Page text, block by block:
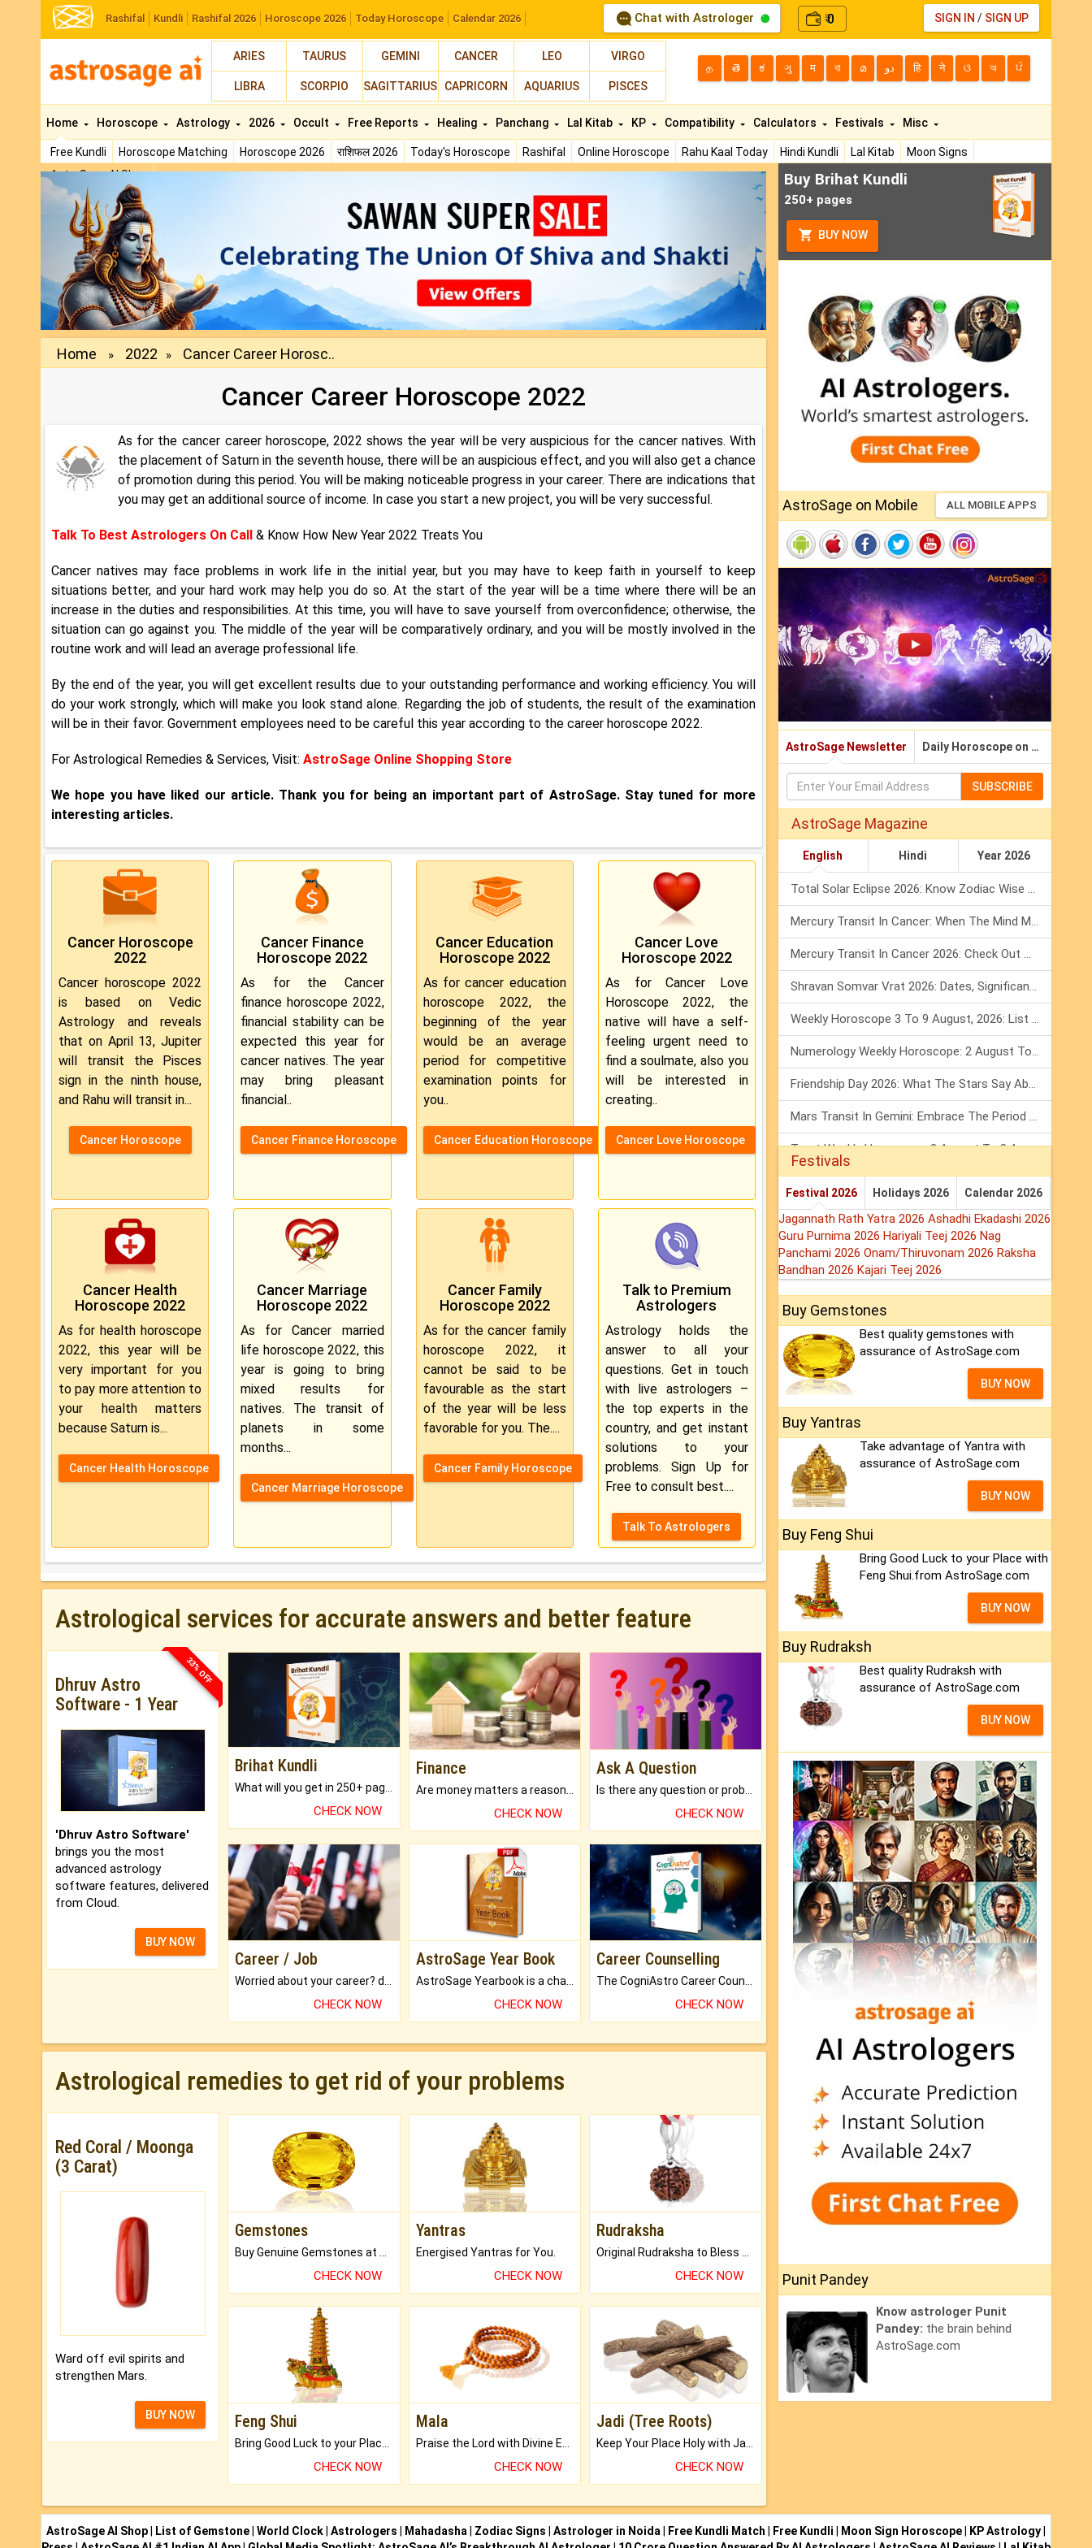
Rashifal Kundli Rashifal 2026 Horoscope 2026 Today Horoscope Calendar 2026 Chat with Astrologer ₹0 SIGN IN / SIGN UP
ARIES TAURUS GEMINI CANCER LEO VIRGO
LIBRA SCORPIO SAGITTARIUS CAPRICORN AQUARIUS PISCES
த తె ಕ ગુ म বা മ دو हि ने ଓ অ ਪੰ
Home
Free Kundli Horoscope Matching Horoscope 2026 राशिफल 2026 Today's Horoscope Rashifal Online Horoscope Rahu Kaal Today Hindi Kundli Lal Kitab
Moon Signs
AstroSage AI Shop
Horoscope Astrology 2026 Occult Free Reports Healing Panchang Lal Kitab KP Compatibility Calculators Festivals Misc
Previous
Home » 2022 » Cancer Career Horosc..
Cancer Career Horoscope 2022
As for the cancer career horoscope, 2022 shows the year will be very auspicious for the cancer natives. With
the placement of Saturn in the seventh house, there will be an auspicious effect, and you will also get a chance
of promotion during this period. You will be making noticeable progress in your career. There are indications that
you may get an additional source of income. In case you start a new project, you will be very successful.
Talk To Best Astrologers On Call & Know How New Year 2022 Treats You
Cancer natives may face problems in work life in the initial year, but you may have to keep faith in yourself to keep
situations better, and your hard work may help you do so. At the start of the year will be a time where there will be an
increase in the duties and responsibilities. At this time, you will have to save yourself from overconfidence; otherwise, the
situation can go against you. The middle of the year will be comparatively ordinary, and you will be mostly involved in the
routine work and will lead an average professional life.
By the end of the year, you will get excellent results due to your outstanding performance and working efficiency. You will
do your work strongly, which will make you look stand alone. Regarding the job of students, the result of the examination
will be in their favor. Government employees need to be careful this year according to the career horoscope 2022.
For Astrological Remedies & Services, Visit: AstroSage Online Shopping Store
We hope you have liked our article. Thank you for being an important part of AstroSage. Stay tuned for more
interesting articles.
Cancer Horoscope
2022
Cancer horoscope 2022
is based on Vedic
Astrology and reveals
that on April 13, Jupiter
will transit the Pisces
sign in the ninth house,
and Rahu will transit in...
Cancer Horoscope
Cancer Finance
Horoscope 2022
As for the Cancer
finance horoscope 2022,
financial stability can be
expected this year for
cancer natives. The year
may bring pleasant
financial..
Cancer Finance Horoscope
Cancer Education
Horoscope 2022
As for cancer education
horoscope 2022, the
beginning of the year
would be an average
period for competitive
examination points for
you..
Cancer Education Horoscope
Cancer Love
Horoscope 2022
As for Cancer Love
Horoscope 2022, the
native will have a self-
feeling urgent need to
find a soulmate, also you
will be interested in
creating..
Cancer Love Horoscope
Cancer Health
Horoscope 2022
As for health horoscope
2022, this year will be
very important for you
to pay more attention to
your health matters
because Saturn is...
Cancer Health Horoscope
Cancer Marriage
Horoscope 2022
As for Cancer married
life horoscope 2022, this
year is going to bring
mixed results for
natives. The transit of
planets in some
months...
Cancer Marriage Horoscope
Cancer Family
Horoscope 2022
As for the cancer family
horoscope 2022, it
cannot be said to be
favourable as the start
of the year will be less
favorable for you. The....
Cancer Family Horoscope
Talk to Premium
Astrologers
Astrology holds the
answer to all your
questions. Get in touch
with live astrologers –
the top experts in the
country, and get instant
solutions to your
problems. Sign Up for
Free to consult best....
Talk To Astrologers
Astrological services for accurate answers and better feature
33% OFF
Dhruv Astro
Software - 1 Year
'Dhruv Astro Software'
brings you the most
advanced astrology
software features, delivered
from Cloud.
BUY NOW
Brihat Kundli
CHECK NOW
Finance
CHECK NOW
Ask A Question
CHECK NOW
Career / Job
CHECK NOW
AstroSage Year Book
CHECK NOW
Career Counselling
CHECK NOW
Astrological remedies to get rid of your problems
Red Coral / Moonga
(3 Carat)
Ward off evil spirits and
strengthen Mars.
BUY NOW
Gemstones
CHECK NOW
Yantras
Energised Yantras for You.
CHECK NOW
Rudraksha
CHECK NOW
Feng Shui
Bring Good Luck to your Place with Feng Shui.
CHECK NOW
Mala
Praise the Lord with Divine Energies of Mala.
CHECK NOW
Jadi (Tree Roots)
Keep Your Place Holy with Jadi.
CHECK NOW
Buy Brihat Kundli
250+ pages
BUY NOW
AstroSage on Mobile ALL MOBILE APPS
AstroSage Newsletter Daily Horoscope on Email
SUBSCRIBE
AstroSage Magazine
English Hindi Year 2026
Total Solar Eclipse 2026: Know Zodiac Wise Prediction
Mercury Transit In Cancer: When The Mind Meets The Heart!
Mercury Transit In Cancer 2026: Check Out What It Brings For You
Shravan Somvar Vrat 2026: Dates, Significance & Rituals In August
Weekly Horoscope 3 To 9 August, 2026: List Of Fasts & Festivals
Numerology Weekly Horoscope: 2 August To 8 August, 2026
Friendship Day 2026: What The Stars Say About Your Best Friend!
Mars Transit In Gemini: Embrace The Period Full Of Energy & Intelligence
Tarot Weekly Horoscope: 2 August To 8 August, 2026
Festivals
Festival 2026 Holidays 2026 Calendar 2026
Jagannath Rath Yatra 2026 Ashadhi Ekadashi 2026
Guru Purnima 2026 Hariyali Teej 2026 Nag
Panchami 2026 Onam/Thiruvonam 2026 Raksha
Bandhan 2026 Kajari Teej 2026
Buy Gemstones
Best quality gemstones with
assurance of AstroSage.com
BUY NOW
Buy Yantras
Take advantage of Yantra with
assurance of AstroSage.com
BUY NOW
Buy Feng Shui
Bring Good Luck to your Place with
Feng Shui.from AstroSage.com
BUY NOW
Buy Rudraksh
Best quality Rudraksh with
assurance of AstroSage.com
BUY NOW
Punit Pandey
Know astrologer Punit
Pandey: the brain behind
AstroSage.com
AstroSage AI Shop List of Gemstone World Clock Astrologers Mahadasha Zodiac Signs Astrologer in Noida Free Kundli Match Free Kundli Moon Sign Horoscope KP Astrology